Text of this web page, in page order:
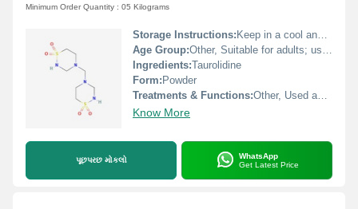
Minimum Order Quantity : 05 Kilograms
Storage Instructions: Keep in a cool and dry place, protected from light, moisture, and heat.
Age Group:Other, Suitable for adults; use in other age groups as directed by a professional.
Ingredients:Taurolidine
Form: Powder
Treatments & Functions:Other, Used as an antimicrobial and anti-inflammatory agent in the treatment of infections.
Know More
પૂછપરછ મોકલો
WhatsApp
Get Latest Price